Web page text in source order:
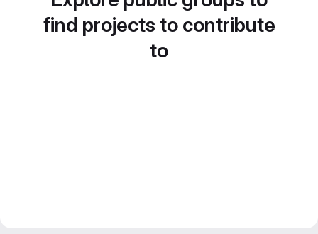
find projects to contribute
to